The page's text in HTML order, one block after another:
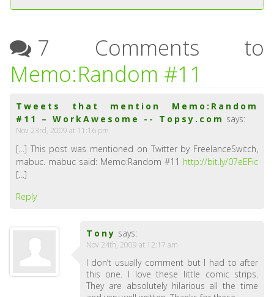
7 Comments to
Memo:Random #11
Tweets that mention Memo:Random
#11 – WorkAwesome -- Topsy.com says:
Nov 23rd, 2009 at 11:16 pm
[…] This post was mentioned on Twitter by FreelanceSwitch,
mabuc. mabuc said: Memo:Random #11 http://bit.ly/07eEFic
[…]
Reply
Tony says:
Nov 24th, 2009 at 12:17 am
I don’t usually comment but I had to after
this one. I love these little comic strips.
They are absolutely hilarious all the time